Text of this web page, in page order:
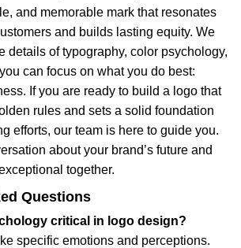
and memorable mark that resonates
and builds lasting equity. We
details of typography, color psychology,
can focus on what you do best:
If you are ready to build a logo that
rules and sets a solid foundation
efforts, our team is here to guide you.
about your brand’s future and
together.
Questions
critical in logo design?
specific emotions and perceptions.